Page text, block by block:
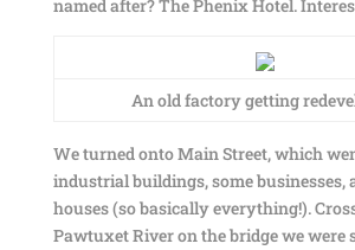
named after? The Phenix Hotel.
An old factory getting
We turned onto Main Street, which
industrial buildings, some businesses,
houses (so basically everything!).
Pawtuxet River on the bridge we were